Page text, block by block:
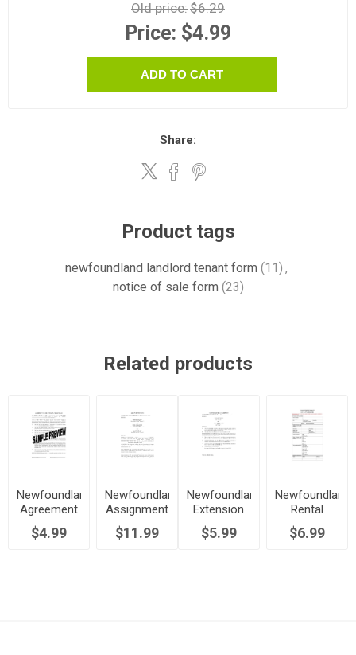
Old price:$6.29
Price: $4.99
ADD TO CART
Share:
Product tags
newfoundland landlord tenant form (11) ,
notice of sale form (23)
Related products
Newfoundland
Agreement
for Early
Termination
$4.99
Newfoundland
Assignment
of Lease by
Landlord
$11.99
Newfoundland
Extension
Residential
$5.99
Newfoundland
Rental
Application
Form
$6.99